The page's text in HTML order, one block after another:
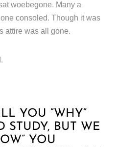
woebegone. Many a
consoled. Though it was
attire was all gone.
YOU “WHY”
STUDY, BUT WE
YOU